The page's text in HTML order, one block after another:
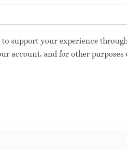
to support your experience
account, and for other purposes